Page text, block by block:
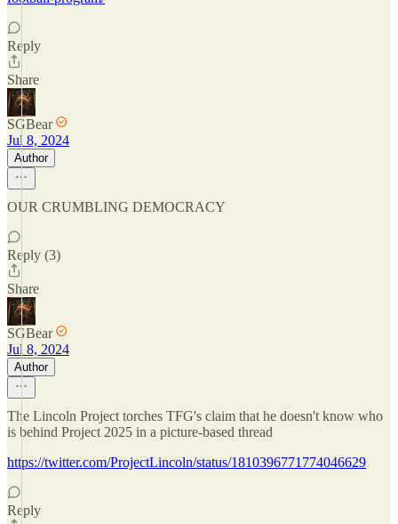
Reply
Share
SGBear
Jul 8, 2024
Author
OUR CRUMBLING DEMOCRACY
Reply (3)
Share
SGBear
Jul 8, 2024
Author
The Lincoln Project torches TFG's claim that he doesn't know who
is behind Project 2025 in a picture-based thread
https://twitter.com/ProjectLincoln/status/1810396771774046629
Reply